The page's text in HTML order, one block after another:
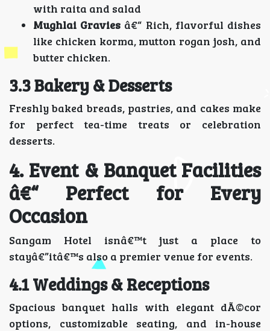
with raita and salad
Mughlai Gravies â€“ Rich, flavorful dishes
like chicken korma, mutton rogan josh, and
butter chicken.
3.3 Bakery & Desserts
Freshly baked breads, pastries, and cakes make
for perfect tea-time treats or celebration
desserts.
4. Event & Banquet Facilities
â€“ Perfect for Every
Occasion
Sangam Hotel isnâ€™t just a place to
stayâ€”itâ€™s also a premier venue for events.
4.1 Weddings & Receptions
Spacious banquet halls with elegant dÃ©cor
options, customizable seating, and in-house